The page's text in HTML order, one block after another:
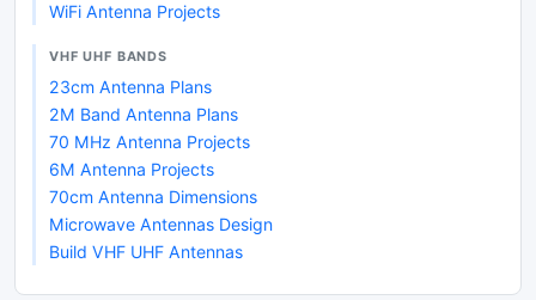
WiFi Antenna Projects
VHF UHF BANDS
23cm Antenna Plans
2M Band Antenna Plans
70 MHz Antenna Projects
6M Antenna Projects
70cm Antenna Dimensions
Microwave Antennas Design
Build VHF UHF Antennas